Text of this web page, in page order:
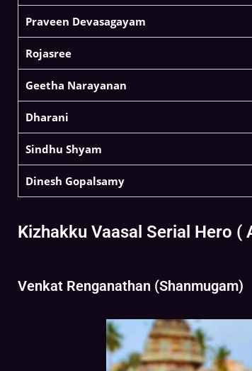
Praveen Devasagayam
Rojasree
Geetha Narayanan
Dharani
Sindhu Shyam
Dinesh Gopalsamy
Kizhakku Vaasal Serial Hero (
Venkat Renganathan (Shanmugam)